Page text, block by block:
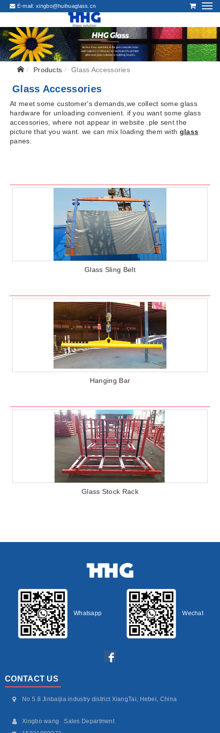
E-mail:xingbo@huihuaglass.cn
Products Glass Accessories
Glass Accessories
At meet some customer's demands,we collect some glass
hardware for unloading convenient. if you want some glass
accessories, where not appear in website .ple sent the
picture that you want. we can mix loading them with glass
panes.
Glass Sling Belt
Hanging Bar
Glass Stock Rack
Whatsapp Wechat
CONTACT US
No 5.8 Jinbaijia industry district XiangTai, Hebei, China
Xingbo wang Sales Department